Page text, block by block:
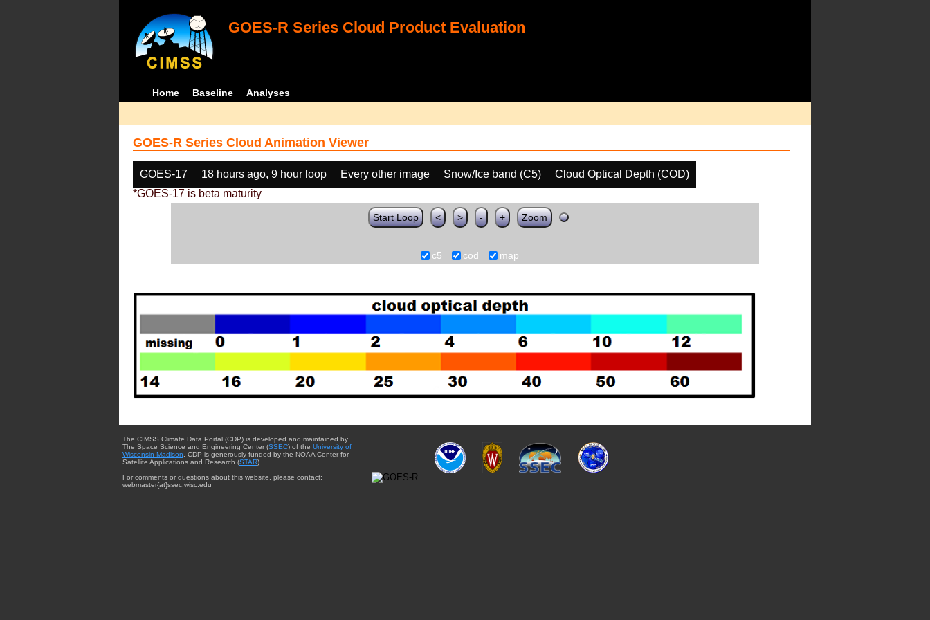
GOES-R Series Cloud Product Evaluation
Home Baseline Analyses
GOES-R Series Cloud Animation Viewer
GOES-17 18 hours ago, 9 hour loop Every other image Snow/Ice band (C5)
Cloud Optical Depth (COD)
*GOES-17 is beta maturity
Start Loop < > - + Zoom
c5 cod map
The CIMSS Climate Data Portal (CDP) is developed and maintained by
The Space Science and Engineering Center (SSEC) of the University of
Wisconsin-Madison . CDP is generously funded by the NOAA Center for
Satellite Applications and Research (STAR).
For comments or questions about this website, please contact:
webmaster{at}ssec.wisc.edu